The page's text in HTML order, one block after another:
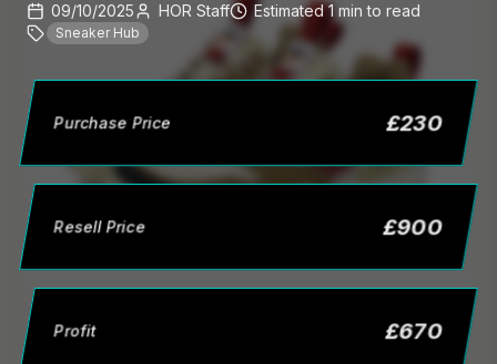
09/10/2025 HOR Staff Estimated1 min to read
Sneaker Hub
Purchase Price £230
Resell Price £900
Profit £670